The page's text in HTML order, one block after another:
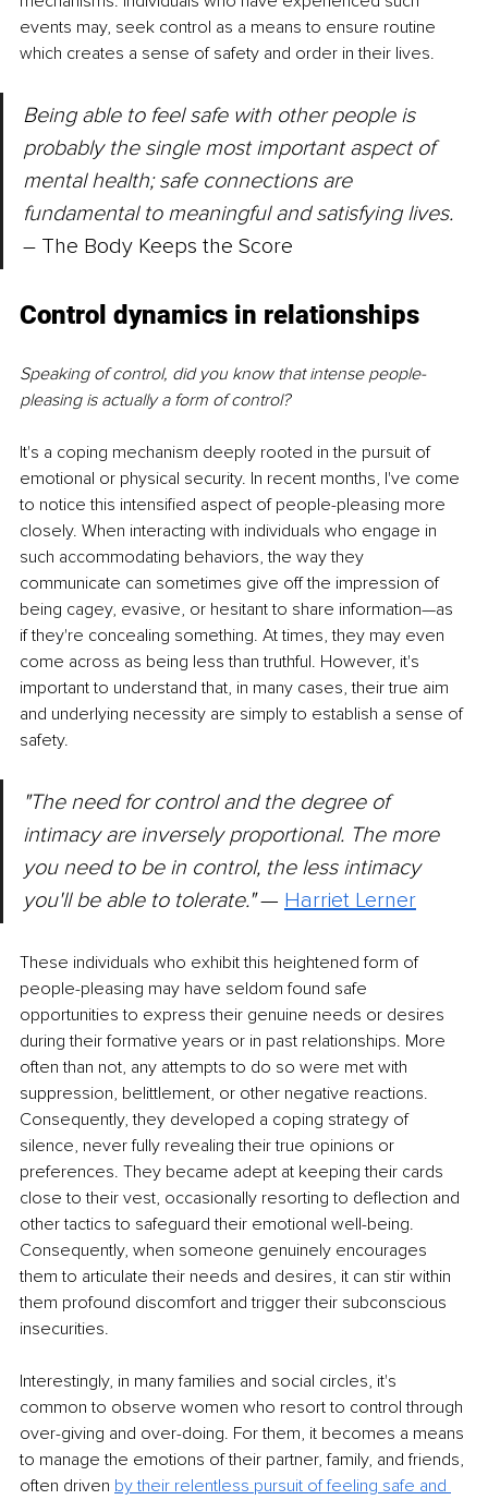
events may, seek control as a means to ensure routine
which creates a sense of safety and order in their lives.
Being able to feel safe with other people is
probably ​the single most important aspect of
mental health; safe connections are
fundamental to meaningful and satisfying lives.
– The Body Keeps the Score
Control dynamics in relationships
Speaking of control, did you know that intense people-
pleasing is actually a form of control?
It's a coping mechanism deeply rooted in the pursuit of
emotional or physical security. In recent months, I've come
to notice this intensified aspect of people-pleasing more
closely. When interacting with individuals who engage in
such accommodating behaviors, the way they
communicate can sometimes give off the impression of
being cagey, evasive, or hesitant to share information—as
if they're concealing something. At times, they may even
come across as being less than truthful. However, it's
important to understand that, in many cases, their true aim
and underlying necessity are simply to establish a sense of
safety.
"The need for control and the degree of
intimacy are inversely proportional. The more
you need to be in control, the less intimacy
you'll be able to tolerate." — Harriet Lerner
These individuals who exhibit this heightened form of
people-pleasing may have seldom found safe
opportunities to express their genuine needs or desires
during their formative years or in past relationships. More
often than not, any attempts to do so were met with
suppression, belittlement, or other negative reactions.
Consequently, they developed a coping strategy of
silence, never fully revealing their true opinions or
preferences. They became adept at keeping their cards
close to their vest, occasionally resorting to deflection and
other tactics to safeguard their emotional well-being.
Consequently, when someone genuinely encourages
them to articulate their needs and desires, it can stir within
them profound discomfort and trigger their subconscious
insecurities.
Interestingly, in many families and social circles, it's
common to observe women who resort to control through
over-giving and over-doing. For them, it becomes a means
to manage the emotions of their partner, family, and friends,
often driven by their relentless pursuit of feeling safe and